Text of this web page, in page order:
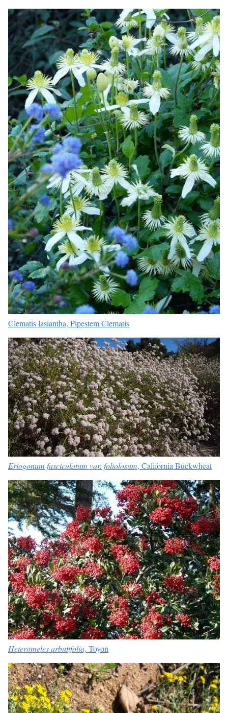
Clematis lasiantha, Pipestem Clematis
Eriogonum fasciculatum var. foliolosum, California Buckwheat
Heteromeles arbutifolia, Toyon